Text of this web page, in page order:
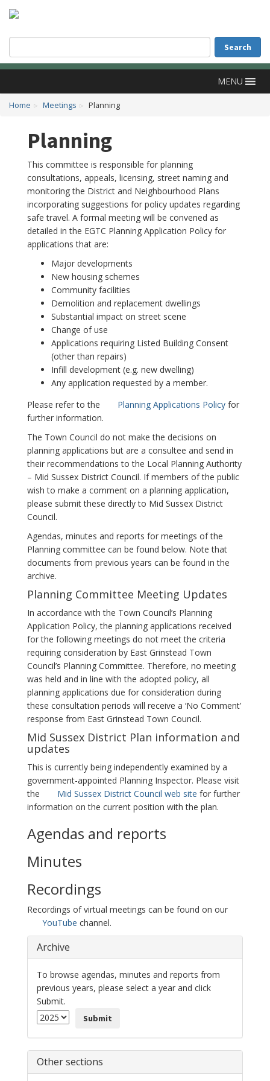
Search Search
MENU
Home Meetings Planning
Planning
This committee is responsible for planning
consultations, appeals, licensing, street naming and
monitoring the District and Neighbourhood Plans
incorporating suggestions for policy updates regarding
safe travel. A formal meeting will be convened as
detailed in the EGTC Planning Application Policy for
applications that are:
Major developments
New housing schemes
Community facilities
Demolition and replacement dwellings
Substantial impact on street scene
Change of use
Applications requiring Listed Building Consent
(other than repairs)
Infill development (e.g. new dwelling)
Any application requested by a member.
Please refer to the
Planning Applications Policy for
further information.
The Town Council do not make the decisions on
planning applications but are a consultee and send in
their recommendations to the Local Planning Authority
– Mid Sussex District Council. If members of the public
wish to make a comment on a planning application,
please submit these directly to Mid Sussex District
Council.
Agendas, minutes and reports for meetings of the
Planning committee can be found below. Note that
documents from previous years can be found in the
archive.
Planning Committee Meeting Updates
In accordance with the Town Council’s Planning
Application Policy, the planning applications received
for the following meetings do not meet the criteria
requiring consideration by East Grinstead Town
Council’s Planning Committee. Therefore, no meeting
was held and in line with the adopted policy, all
planning applications due for consideration during
these consultation periods will receive a ‘No Comment’
response from East Grinstead Town Council.
Mid Sussex District Plan information and
updates
This is currently being independently examined by a
government-appointed Planning Inspector. Please visit
the
Mid Sussex District Council web site for further
information on the current position with the plan.
Agendas and reports
Minutes
Recordings
Recordings of virtual meetings can be found on our
YouTube channel.
Archive
To browse agendas, minutes and reports from
previous years, please select a year and click
Submit.
Submit
Other sections